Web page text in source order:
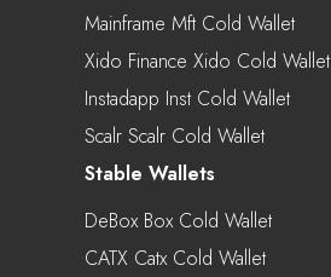
Mainframe Mft Cold Wallet
Xido Finance Xido Cold Wallet
Instadapp Inst Cold Wallet
Scalr Scalr Cold Wallet
Stable Wallets
DeBox Box Cold Wallet
CATX Catx Cold Wallet